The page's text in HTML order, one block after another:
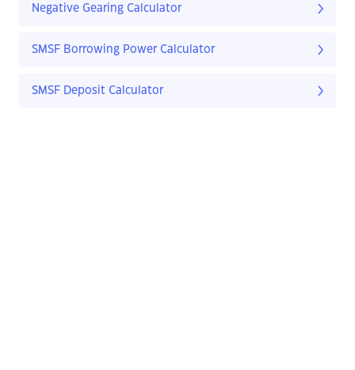
Negative Gearing Calculator
SMSF Borrowing Power Calculator
SMSF Deposit Calculator